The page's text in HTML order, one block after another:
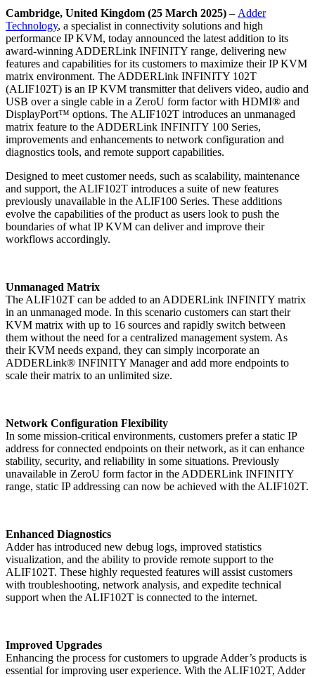
Cambridge, United Kingdom (25 March 2025) – Adder
Technology, a specialist in connectivity solutions and high
performance IP KVM, today announced the latest addition to its
award-winning ADDERLink INFINITY range, delivering new
features and capabilities for its customers to maximize their IP KVM
matrix environment. The ADDERLink INFINITY 102T
(ALIF102T) is an IP KVM transmitter that delivers video, audio and
USB over a single cable in a ZeroU form factor with HDMI® and
DisplayPort™ options. The ALIF102T introduces an unmanaged
matrix feature to the ADDERLink INFINITY 100 Series,
improvements and enhancements to network configuration and
diagnostics tools, and remote support capabilities.
Designed to meet customer needs, such as scalability, maintenance
and support, the ALIF102T introduces a suite of new features
previously unavailable in the ALIF100 Series. These additions
evolve the capabilities of the product as users look to push the
boundaries of what IP KVM can deliver and improve their
workflows accordingly.
Unmanaged Matrix
The ALIF102T can be added to an ADDERLink INFINITY matrix
in an unmanaged mode. In this scenario customers can start their
KVM matrix with up to 16 sources and rapidly switch between
them without the need for a centralized management system. As
their KVM needs expand, they can simply incorporate an
ADDERLink® INFINITY Manager and add more endpoints to
scale their matrix to an unlimited size.
Network Configuration Flexibility
In some mission-critical environments, customers prefer a static IP
address for connected endpoints on their network, as it can enhance
stability, security, and reliability in some situations. Previously
unavailable in ZeroU form factor in the ADDERLink INFINITY
range, static IP addressing can now be achieved with the ALIF102T.
Enhanced Diagnostics
Adder has introduced new debug logs, improved statistics
visualization, and the ability to provide remote support to the
ALIF102T. These highly requested features will assist customers
with troubleshooting, network analysis, and expedite technical
support when the ALIF102T is connected to the internet.
Improved Upgrades
Enhancing the process for customers to upgrade Adder’s products is
essential for improving user experience. With the ALIF102T, Adder